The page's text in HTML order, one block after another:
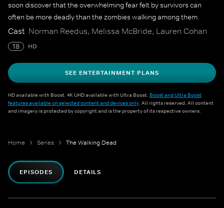
soon discover that the overwhelming fear felt by survivors can
often be more deadly than the zombies walking among them.
Cast Norman Reedus, Melissa McBride, Lauren Cohan
18 HD
SEE ENTERTAINMENT PLANS
HD available with Boost. 4K UHD available with Ultra Boost. Boost and Ultra Boost
features available on selected content and devices only. All rights reserved. All content
and imagery is protected by copyright and is the property of its respective owners.
Home Series The Walking Dead
EPISODES DETAILS